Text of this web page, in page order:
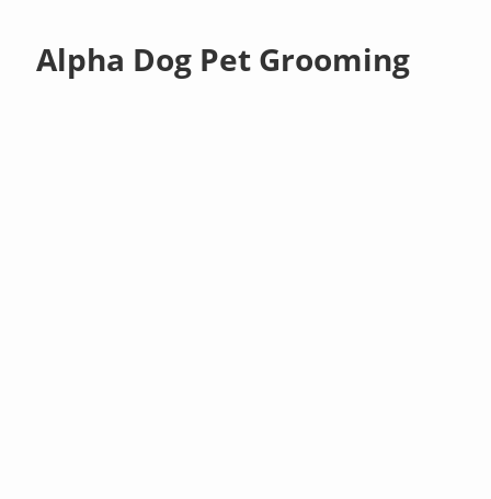
Alpha Dog Pet Grooming